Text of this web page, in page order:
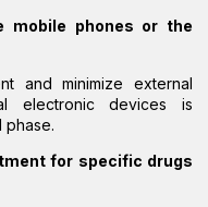
mobile phones or the
and minimize external
electronic devices is
phase.
for specific drugs